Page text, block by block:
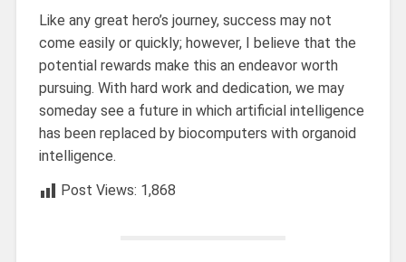
Like any great hero’s journey, success may not
come easily or quickly; however, I believe that the
potential rewards make this an endeavor worth
pursuing. With hard work and dedication, we may
someday see a future in which artificial intelligence
has been replaced by biocomputers with organoid
intelligence.
Post Views: 1,868